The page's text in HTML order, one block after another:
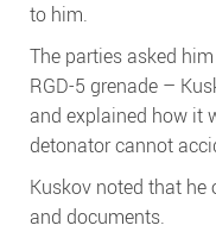
to him.
The parties asked
RGD-5 grenade –
and explained how it
detonator cannot
Kuskov noted that
and documents.